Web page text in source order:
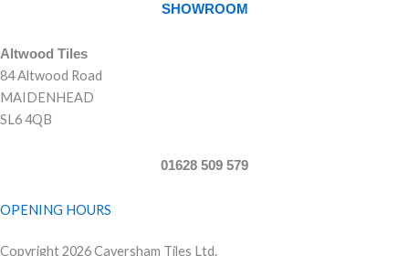
SHOWROOM
Altwood Tiles
84 Altwood Road
MAIDENHEAD
SL6 4QB
01628 509 579
OPENING HOURS
Copyright 2026 Caversham Tiles Ltd.